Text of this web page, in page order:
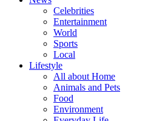
Celebrities
Entertainment
World
Sports
Local
Lifestyle
All about Home
Animals and Pets
Food
Environment